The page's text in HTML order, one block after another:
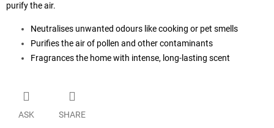
purify the air.
Neutralises unwanted odours like cooking or pet smells
Purifies the air of pollen and other contaminants
Fragrances the home with intense, long-lasting scent
ASK SHARE